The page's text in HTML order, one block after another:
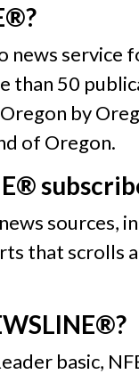
news
than 50
by
of Oregon.
sources,
that scrolls
basic,